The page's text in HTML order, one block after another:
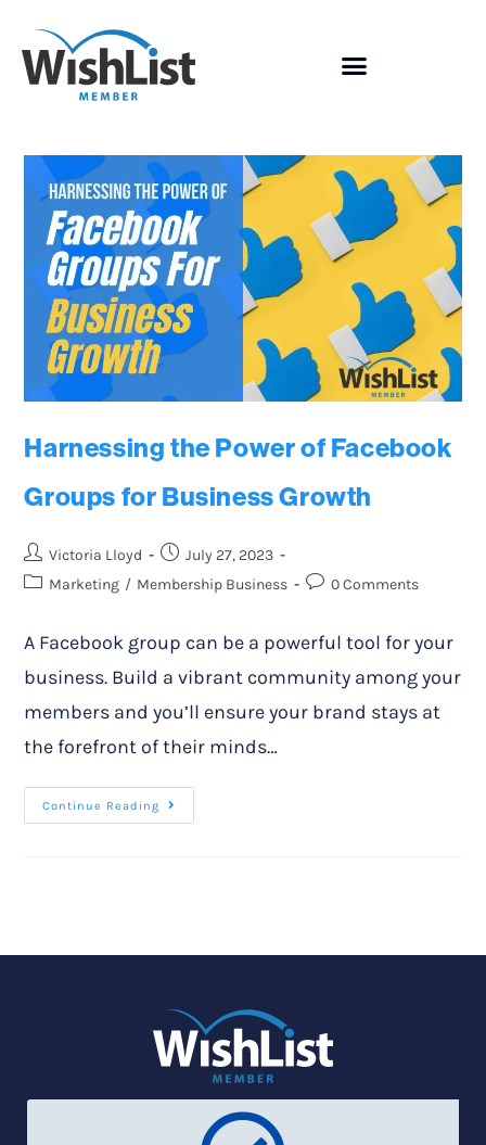
Harnessing the Power of Facebook
Groups for Business Growth
Victoria Lloyd
July 27, 2023
Marketing / Membership Business 0 Comments
A Facebook group can be a powerful tool for your
business. Build a vibrant community among your
members and you’ll ensure your brand stays at
the forefront of their minds…
Continue Reading